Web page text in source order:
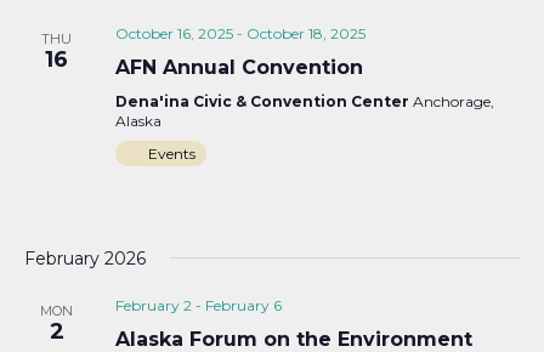
THU
16
October 16, 2025- October 18, 2025
AFN Annual Convention
Dena'ina Civic & Convention Center Anchorage,
Alaska
Events
February 2026
MON
2
February 2 - February 6
Alaska Forum on the Environment